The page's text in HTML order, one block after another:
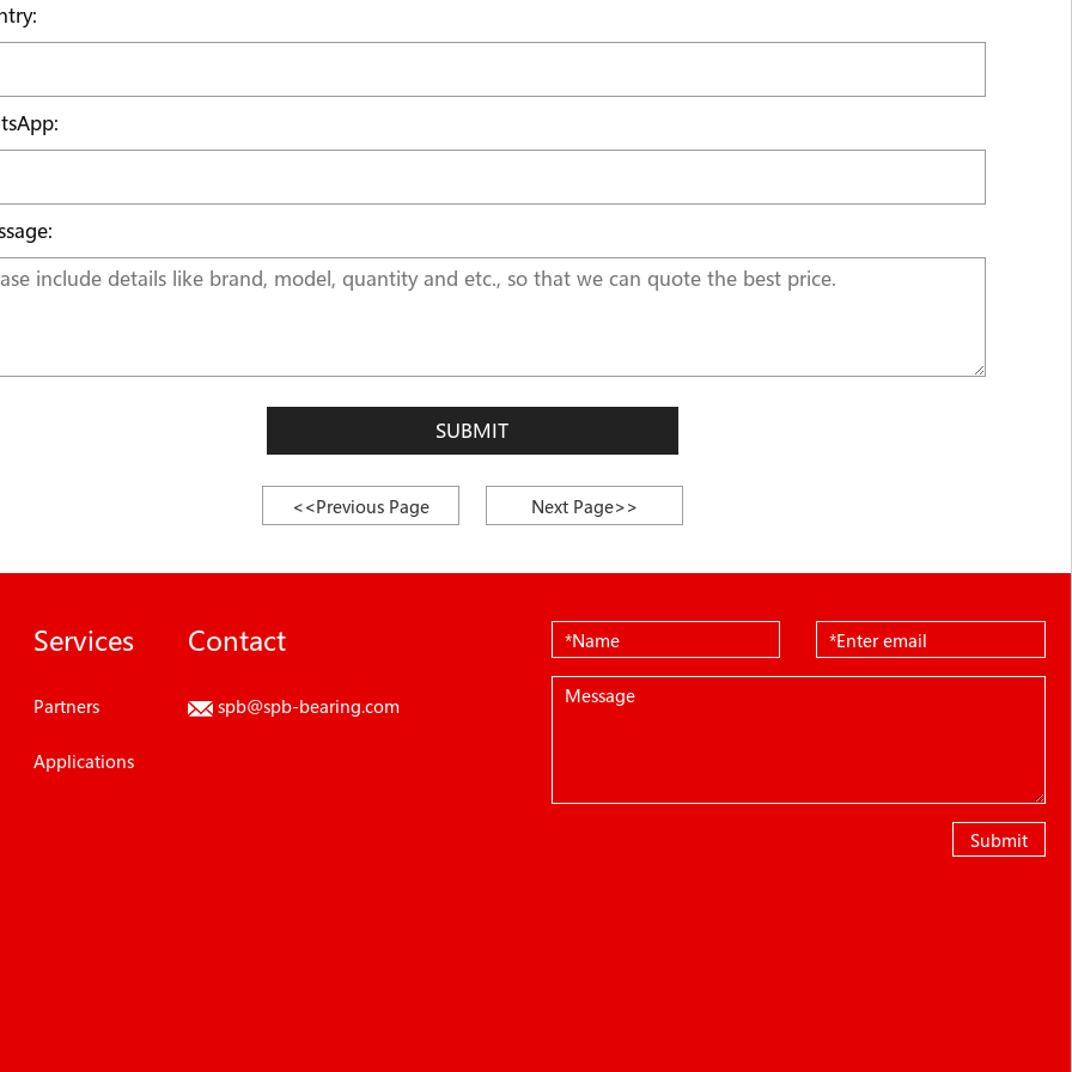
SUBMIT
<<Previous Page Next Page>>
Services
Partners
Applications
Contact
spb@spb-bearing.com
Submit